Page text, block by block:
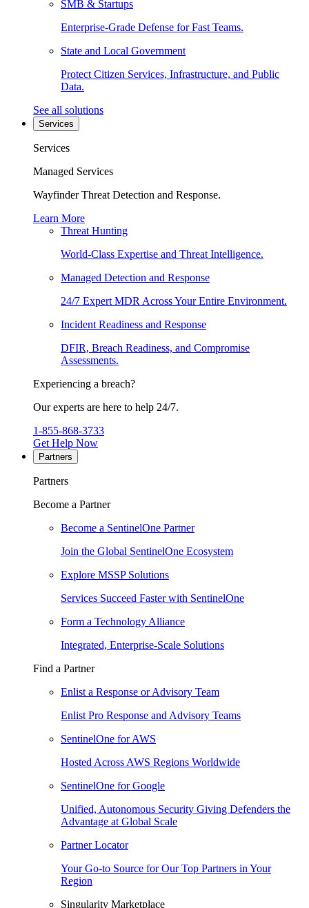
SMB & Startups
Enterprise-Grade Defense for Fast Teams.
State and Local Government
Protect Citizen Services, Infrastructure, and Public
Data.
See all solutions
Services
Services
Managed Services
Wayfinder Threat Detection and Response.
Learn More
Threat Hunting
World-Class Expertise and Threat Intelligence.
Managed Detection and Response
24/7 Expert MDR Across Your Entire Environment.
Incident Readiness and Response
DFIR, Breach Readiness, and Compromise
Assessments.
Experiencing a breach?
Our experts are here to help 24/7.
1-855-868-3733
Get Help Now
Partners
Partners
Become a Partner
Become a SentinelOne Partner
Join the Global SentinelOne Ecosystem
Explore MSSP Solutions
Services Succeed Faster with SentinelOne
Form a Technology Alliance
Integrated, Enterprise-Scale Solutions
Find a Partner
Enlist a Response or Advisory Team
Enlist Pro Response and Advisory Teams
SentinelOne for AWS
Hosted Across AWS Regions Worldwide
SentinelOne for Google
Unified, Autonomous Security Giving Defenders the
Advantage at Global Scale
Partner Locator
Your Go-to Source for Our Top Partners in Your
Region
Singularity Marketplace